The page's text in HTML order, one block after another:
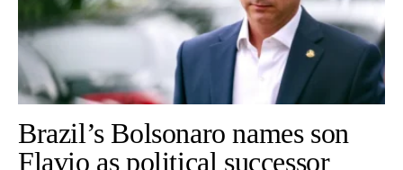
Brazil’s Bolsonaro names son
Flavio as political successor